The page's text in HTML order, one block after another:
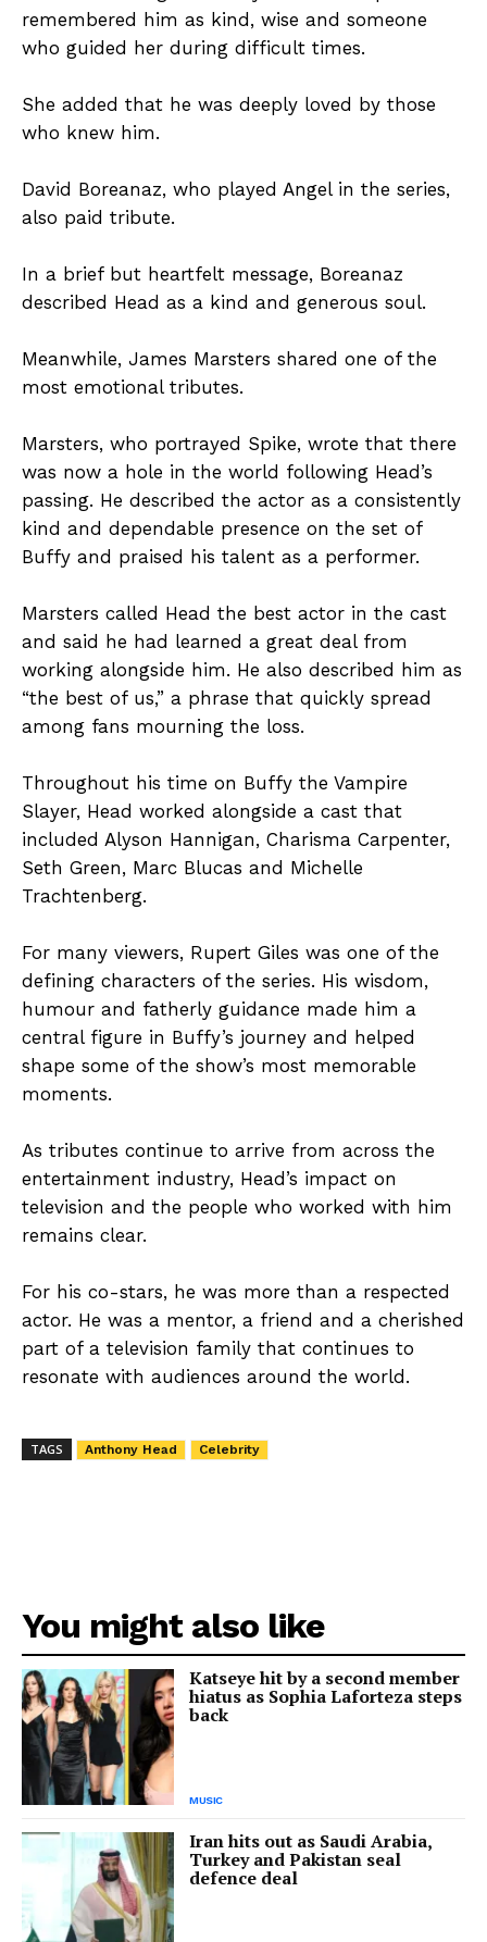
remembered him as kind, wise and someone
who guided her during difficult times.
She added that he was deeply loved by those
who knew him.
David Boreanaz, who played Angel in the series,
also paid tribute.
In a brief but heartfelt message, Boreanaz
described Head as a kind and generous soul.
Meanwhile, James Marsters shared one of the
most emotional tributes.
Marsters, who portrayed Spike, wrote that there
was now a hole in the world following Head’s
passing. He described the actor as a consistently
kind and dependable presence on the set of
Buffy and praised his talent as a performer.
Marsters called Head the best actor in the cast
and said he had learned a great deal from
working alongside him. He also described him as
“the best of us,” a phrase that quickly spread
among fans mourning the loss.
Throughout his time on Buffy the Vampire
Slayer, Head worked alongside a cast that
included Alyson Hannigan, Charisma Carpenter,
Seth Green, Marc Blucas and Michelle
Trachtenberg.
For many viewers, Rupert Giles was one of the
defining characters of the series. His wisdom,
humour and fatherly guidance made him a
central figure in Buffy’s journey and helped
shape some of the show’s most memorable
moments.
As tributes continue to arrive from across the
entertainment industry, Head’s impact on
television and the people who worked with him
remains clear.
For his co-stars, he was more than a respected
actor. He was a mentor, a friend and a cherished
part of a television family that continues to
resonate with audiences around the world.
TAGS Anthony Head Celebrity
You might also like
Katseye hit by a second member
hiatus as Sophia Laforteza steps
back
MUSIC
Iran hits out as Saudi Arabia,
Turkey and Pakistan seal
defence deal